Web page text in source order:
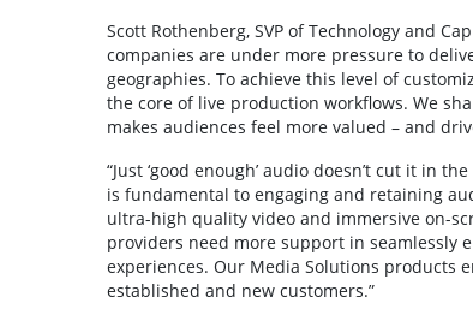
Scott Rothenberg, SVP of Technology and
companies are under more pressure to
geographies. To achieve this level of
the core of live production workflows. We
makes audiences feel more valued – and
“Just ‘good enough’ audio doesn’t cut it in
is fundamental to engaging and retaining
ultra-high quality video and immersive on-
providers need more support in seamlessly
experiences. Our Media Solutions products
established and new customers.”